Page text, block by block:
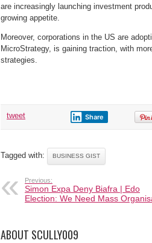
are increasingly launching investment
growing appetite.
Moreover, corporations in the US are
MicroStrategy, is gaining traction, with
strategies.
tweet Share
Tagged with: BUSINESS GIST
Previous:
Simon Expa Deny Biafra | Edo
Election: We Need Mass
ABOUT SCULLY009